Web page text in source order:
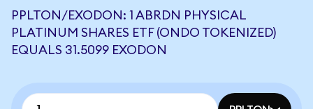
PPLTON/EXODON: 1 ABRDN PHYSICAL
PLATINUM SHARES ETF (ONDO TOKENIZED)
EQUALS 31.5099 EXODON